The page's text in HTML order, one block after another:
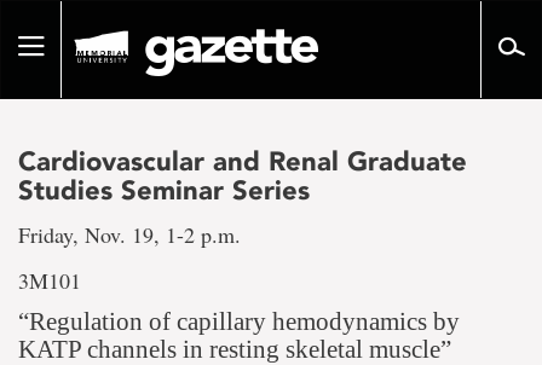
pageToggle
Cardiovascular and Renal Graduate
Studies Seminar Series
Friday, Nov. 19, 1-2 p.m.
3M101
“Regulation of capillary hemodynamics by
KATP channels in resting skeletal muscle”